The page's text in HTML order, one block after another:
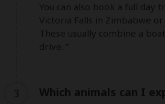
You can also book a full day
Victoria Falls in Zimbabwe
These usually combine a
drive. ”
Which animals can I
3